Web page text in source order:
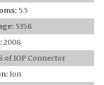
5.5
5358
2008
of IOP Connector
Ion